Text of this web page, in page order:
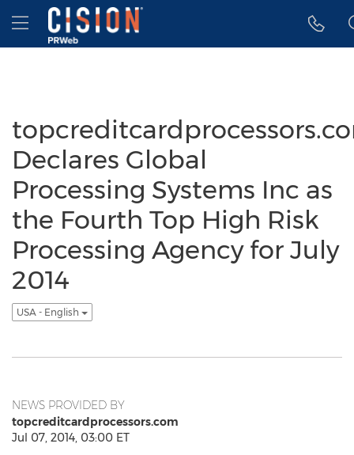
Accessibility Statement
Skip Navigation
Hamburger menu
Declares Global
Processing Systems Inc as
the Fourth Top High Risk
Processing Agency for July
2014
USA - English
NEWS PROVIDED BY
topcreditcardprocessors.com
Jul 07, 2014, 03:00 ET